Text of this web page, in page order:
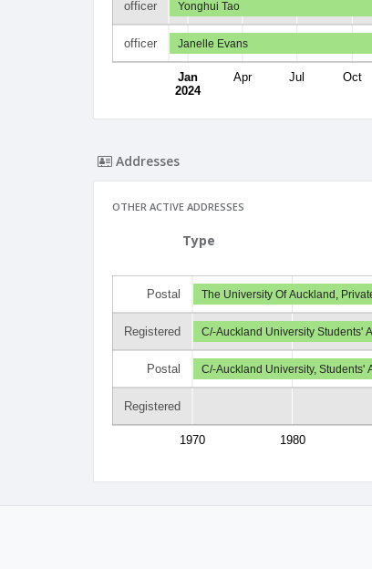
officer
officer
Jan
2024
Apr Jul Oct
Yonghui Tao
Janelle Evans
Addresses
OTHER ACTIVE ADDRESSES
Type
Postal
Registered
Postal
Registered
1970 1980
The University Of Auckland,
C/-Auckland University Students'
C/-Auckland University, Students'